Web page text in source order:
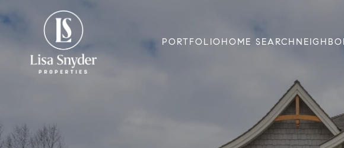
PORTFOLIOHOME SEARCH